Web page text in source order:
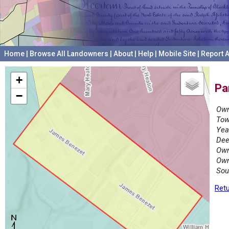
Home Browse All Landowners About Help Mobile Site Report
+
−